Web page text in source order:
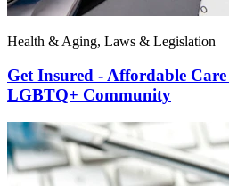
Health & Aging, Laws & Legislation
Get Insured - Affordable
LGBTQ+ Community